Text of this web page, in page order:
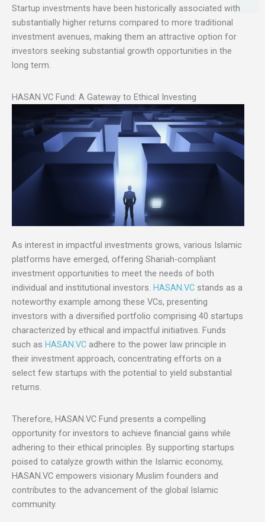
Startup investments have been historically associated with
substantially higher returns compared to more traditional
investment avenues, making them an attractive option for
investors seeking substantial growth opportunities in the
long term.
HASAN.VC Fund: A Gateway to Ethical Investing
As interest in impactful investments grows, various Islamic
platforms have emerged, offering Shariah-compliant
investment opportunities to meet the needs of both
individual and institutional investors. HASAN.VC stands as a
noteworthy example among these VCs, presenting
investors with a diversified portfolio comprising 40 startups
characterized by ethical and impactful initiatives. Funds
such as HASAN.VC adhere to the power law principle in
their investment approach, concentrating efforts on a
select few startups with the potential to yield substantial
returns.
Therefore, HASAN.VC Fund presents a compelling
opportunity for investors to achieve financial gains while
adhering to their ethical principles. By supporting startups
poised to catalyze growth within the Islamic economy,
HASAN.VC empowers visionary Muslim founders and
contributes to the advancement of the global Islamic
community.